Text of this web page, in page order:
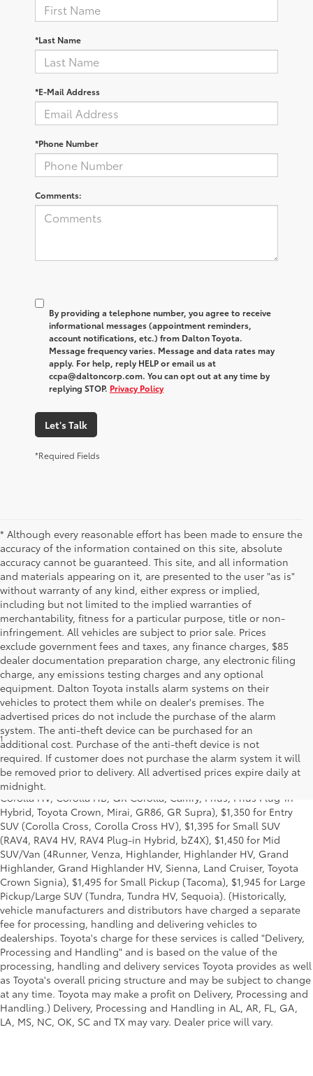
*Last Name
*E-Mail Address
*Phone Number
Comments:
By providing a telephone number, you agree to receive
informational messages (appointment reminders,
account notifications, etc.) from Dalton Toyota.
Message frequency varies. Message and data rates may
apply. For help, reply HELP or email us at
ccpa@daltoncorp.com. You can opt out at any time by
replying STOP. Privacy Policy
Let's Talk
*Required Fields
* Although every reasonable effort has been made to ensure the
accuracy of the information contained on this site, absolute
accuracy cannot be guaranteed. This site, and all information
and materials appearing on it, are presented to the user "as is"
without warranty of any kind, either express or implied,
including but not limited to the implied warranties of
merchantability, fitness for a particular purpose, title or non-
infringement. All vehicles are subject to prior sale. Prices
exclude government fees and taxes, any finance charges, $85
dealer documentation preparation charge, any electronic filing
charge, any emissions testing charges and any optional
equipment. Dalton Toyota installs alarm systems on their
vehicles to protect them while on dealer's premises. The
advertised prices do not include the purchase of the alarm
system. The anti-theft device can be purchased for an
additional cost. Purchase of the anti-theft device is not
required. If customer does not purchase the alarm system it will
be removed prior to delivery. All advertised prices expire daily at
midnight.
1* Starting MSRP is the lowest Base MSRP for the series of a model
and excludes manufacturer, distributor and dealer options, taxes,
title and license and dealer fees and charges. Also excludes the
Delivery, Processing and Handling of $1,135 for Cars (Corolla,
Corolla HV, Corolla HB, GR Corolla, Camry, Prius, Prius Plug-in
Hybrid, Toyota Crown, Mirai, GR86, GR Supra), $1,350 for Entry
SUV (Corolla Cross, Corolla Cross HV), $1,395 for Small SUV
(RAV4, RAV4 HV, RAV4 Plug-in Hybrid, bZ4X), $1,450 for Mid
SUV/Van (4Runner, Venza, Highlander, Highlander HV, Grand
Highlander, Grand Highlander HV, Sienna, Land Cruiser, Toyota
Crown Signia), $1,495 for Small Pickup (Tacoma), $1,945 for Large
Pickup/Large SUV (Tundra, Tundra HV, Sequoia). (Historically,
vehicle manufacturers and distributors have charged a separate
fee for processing, handling and delivering vehicles to
dealerships. Toyota's charge for these services is called "Delivery,
Processing and Handling" and is based on the value of the
processing, handling and delivery services Toyota provides as well
as Toyota's overall pricing structure and may be subject to change
at any time. Toyota may make a profit on Delivery, Processing and
Handling.) Delivery, Processing and Handling in AL, AR, FL, GA,
LA, MS, NC, OK, SC and TX may vary. Dealer price will vary.